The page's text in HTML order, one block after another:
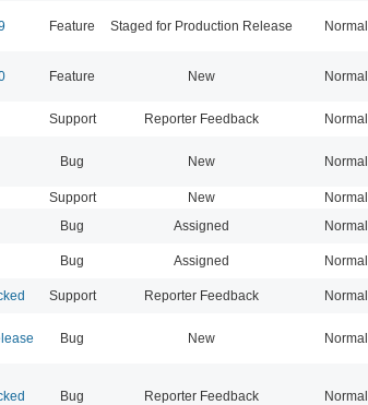
Feature Staged for Production Release Normal
Feature New Normal
Support Reporter Feedback Normal
Bug New Normal
Support New Normal
Bug Assigned Normal
Bug Assigned Normal
Support Reporter Feedback Normal
Bug New Normal
Bug Reporter Feedback Normal